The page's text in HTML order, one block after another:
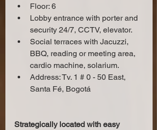
Floor: 6
Lobby entrance with porter and
security 24/7, CCTV, elevator.
Social terraces with Jacuzzi,
BBQ, reading or meeting area,
cardio machine, solarium.
Address: Tv. 1 # 0 - 50 East,
Santa Fé, Bogotá
Strategically located with easy